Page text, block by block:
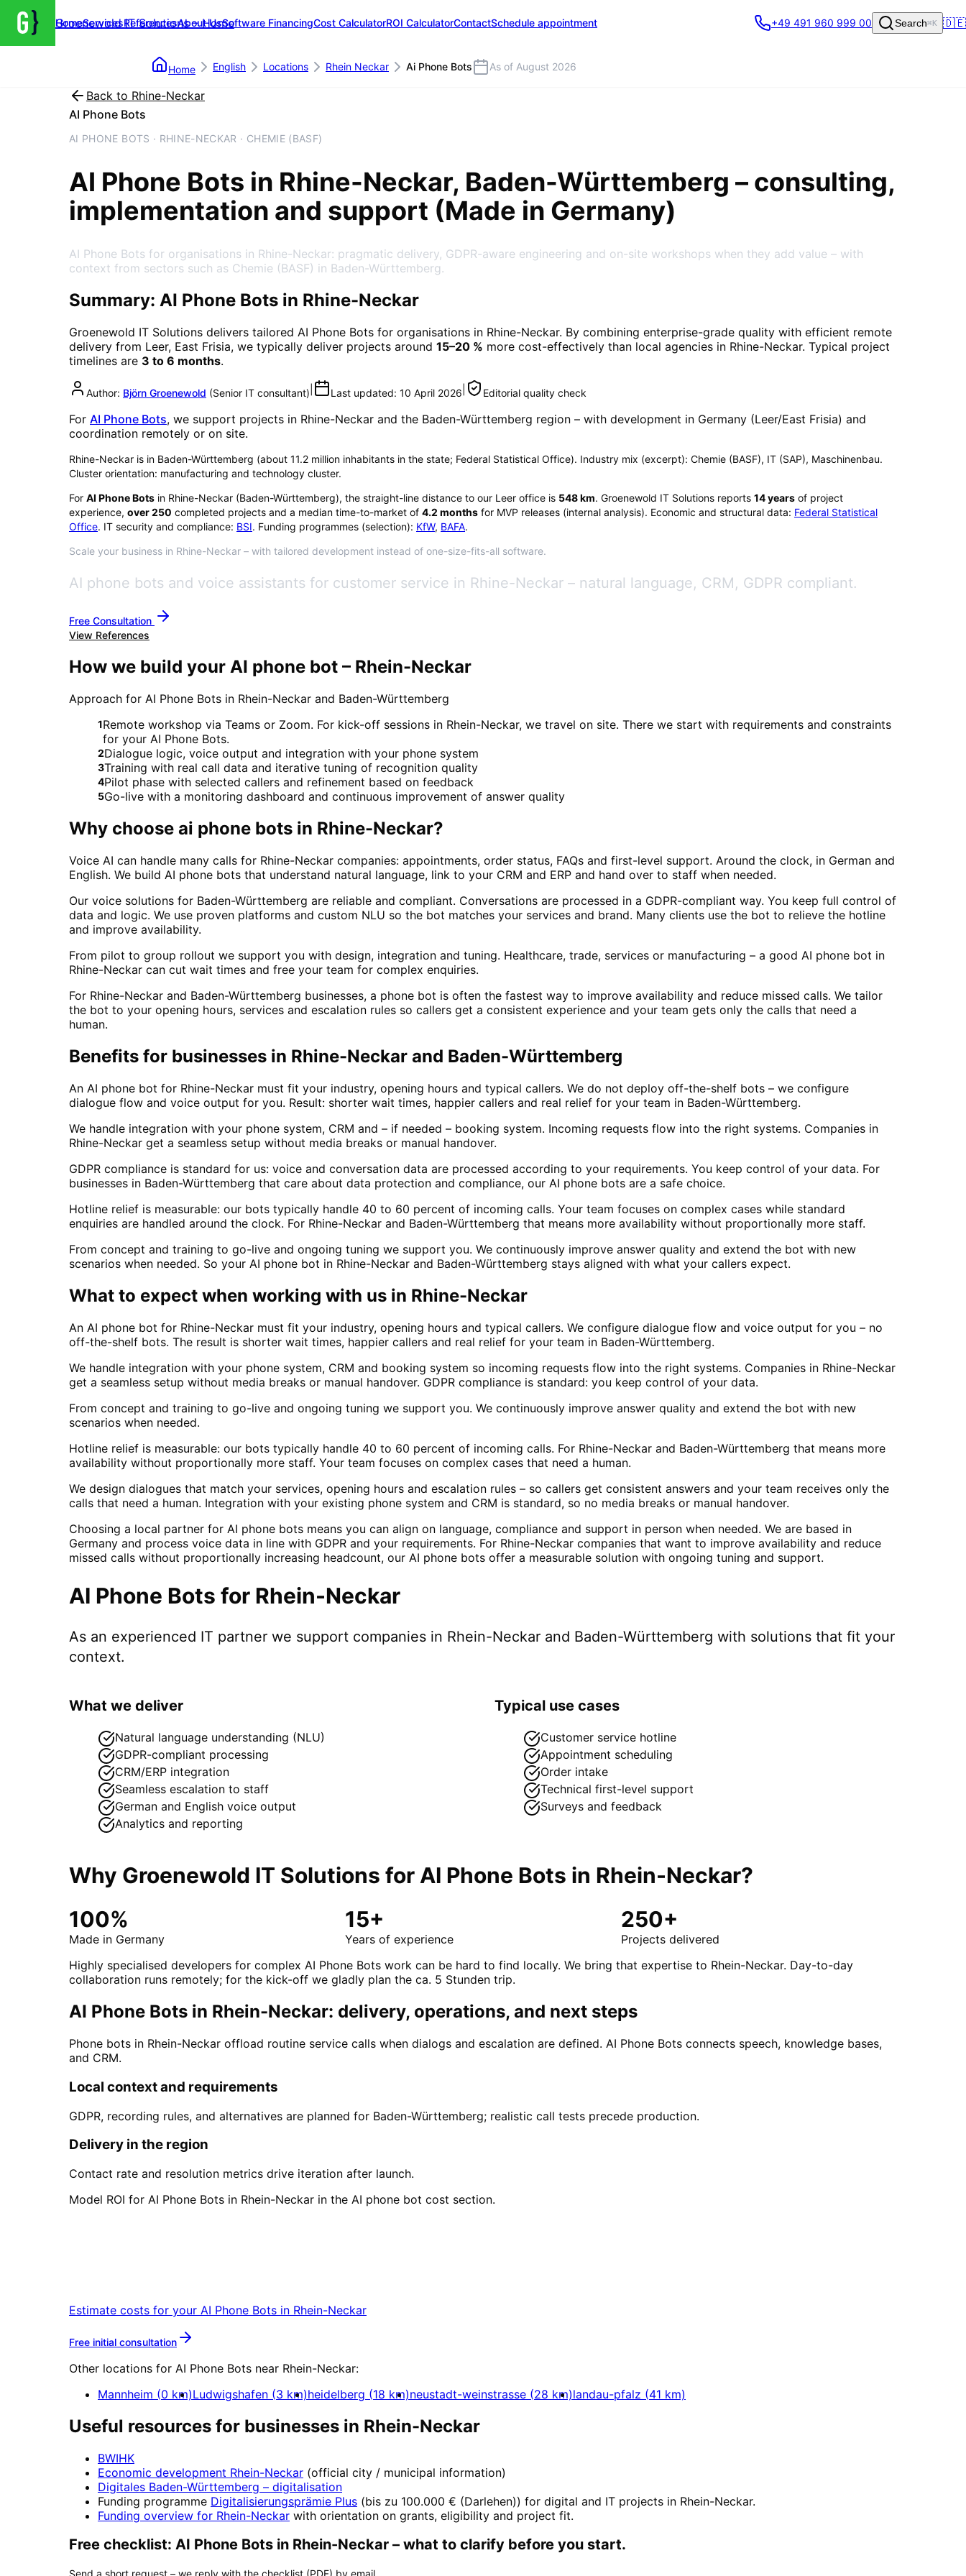
Groenewold IT Solutions – Home
HomeServicesReferencesAbout UsSoftware FinancingCost CalculatorROI CalculatorContactSchedule appointment
Home English Locations Rhein Neckar Ai Phone Bots As of August 2026
+49 491 960 999 00 Search⌘K 🇩🇪
Back to Rhine-Neckar
AI Phone Bots
AI PHONE BOTS · RHINE-NECKAR · CHEMIE (BASF)
AI Phone Bots in Rhine-Neckar, Baden-Württemberg – consulting,
implementation and support (Made in Germany)
AI Phone Bots for organisations in Rhine-Neckar: pragmatic delivery, GDPR-aware engineering and on-site workshops when they add value – with
context from sectors such as Chemie (BASF) in Baden-Württemberg.
Summary: AI Phone Bots in Rhine-Neckar
Groenewold IT Solutions delivers tailored AI Phone Bots for organisations in Rhine-Neckar. By combining enterprise-grade quality with efficient remote
delivery from Leer, East Frisia, we typically deliver projects around 15–20 % more cost-effectively than local agencies in Rhine-Neckar. Typical project
timelines are 3 to 6 months.
Author: Björn Groenewold (Senior IT consultant) Last updated: 10 April 2026 Editorial quality check
For AI Phone Bots, we support projects in Rhine-Neckar and the Baden-Württemberg region – with development in Germany (Leer/East Frisia) and
coordination remotely or on site.
Rhine-Neckar is in Baden-Württemberg (about 11.2 million inhabitants in the state; Federal Statistical Office). Industry mix (excerpt): Chemie (BASF), IT (SAP), Maschinenbau.
Cluster orientation: manufacturing and technology cluster.
For AI Phone Bots in Rhine-Neckar (Baden-Württemberg), the straight-line distance to our Leer office is 548km. Groenewold IT Solutions reports 14years of project
experience, over250 completed projects and a median time-to-market of 4.2 months for MVP releases (internal analysis). Economic and structural data: Federal Statistical
Office. IT security and compliance: BSI. Funding programmes (selection): KfW, BAFA.
Scale your business in Rhine-Neckar – with tailored development instead of one-size-fits-all software.
AI phone bots and voice assistants for customer service in Rhine-Neckar – natural language, CRM, GDPR compliant.
Free Consultation
View References
How we build your AI phone bot – Rhein-Neckar
Approach for AI Phone Bots in Rhein-Neckar and Baden-Württemberg
1Remote workshop via Teams or Zoom. For kick-off sessions in Rhein-Neckar, we travel on site. There we start with requirements and constraints
for your AI Phone Bots.
2Dialogue logic, voice output and integration with your phone system
3Training with real call data and iterative tuning of recognition quality
4Pilot phase with selected callers and refinement based on feedback
5Go-live with a monitoring dashboard and continuous improvement of answer quality
Why choose ai phone bots in Rhine-Neckar?
Voice AI can handle many calls for Rhine-Neckar companies: appointments, order status, FAQs and first-level support. Around the clock, in German and
English. We build AI phone bots that understand natural language, link to your CRM and ERP and hand over to staff when needed.
Our voice solutions for Baden-Württemberg are reliable and compliant. Conversations are processed in a GDPR-compliant way. You keep full control of
data and logic. We use proven platforms and custom NLU so the bot matches your services and brand. Many clients use the bot to relieve the hotline
and improve availability.
From pilot to group rollout we support you with design, integration and tuning. Healthcare, trade, services or manufacturing – a good AI phone bot in
Rhine-Neckar can cut wait times and free your team for complex enquiries.
For Rhine-Neckar and Baden-Württemberg businesses, a phone bot is often the fastest way to improve availability and reduce missed calls. We tailor
the bot to your opening hours, services and escalation rules so callers get a consistent experience and your team gets only the calls that need a
human.
Benefits for businesses in Rhine-Neckar and Baden-Württemberg
An AI phone bot for Rhine-Neckar must fit your industry, opening hours and typical callers. We do not deploy off-the-shelf bots – we configure
dialogue flow and voice output for you. Result: shorter wait times, happier callers and real relief for your team in Baden-Württemberg.
We handle integration with your phone system, CRM and – if needed – booking system. Incoming requests flow into the right systems. Companies in
Rhine-Neckar get a seamless setup without media breaks or manual handover.
GDPR compliance is standard for us: voice and conversation data are processed according to your requirements. You keep control of your data. For
businesses in Baden-Württemberg that care about data protection and compliance, our AI phone bots are a safe choice.
Hotline relief is measurable: our bots typically handle 40 to 60 percent of incoming calls. Your team focuses on complex cases while standard
enquiries are handled around the clock. For Rhine-Neckar and Baden-Württemberg that means more availability without proportionally more staff.
From concept and training to go-live and ongoing tuning we support you. We continuously improve answer quality and extend the bot with new
scenarios when needed. So your AI phone bot in Rhine-Neckar and Baden-Württemberg stays aligned with what your callers expect.
What to expect when working with us in Rhine-Neckar
An AI phone bot for Rhine-Neckar must fit your industry, opening hours and typical callers. We configure dialogue flow and voice output for you – no
off-the-shelf bots. The result is shorter wait times, happier callers and real relief for your team in Baden-Württemberg.
We handle integration with your phone system, CRM and booking system so incoming requests flow into the right systems. Companies in Rhine-Neckar
get a seamless setup without media breaks or manual handover. GDPR compliance is standard: you keep control of your data.
From concept and training to go-live and ongoing tuning we support you. We continuously improve answer quality and extend the bot with new
scenarios when needed.
Hotline relief is measurable: our bots typically handle 40 to 60 percent of incoming calls. For Rhine-Neckar and Baden-Württemberg that means more
availability without proportionally more staff. Your team focuses on complex cases that need a human.
We design dialogues that match your services, opening hours and escalation rules – so callers get consistent answers and your team receives only the
calls that need a human. Integration with your existing phone system and CRM is standard, so no media breaks or manual handover.
Choosing a local partner for AI phone bots means you can align on language, compliance and support in person when needed. We are based in
Germany and process voice data in line with GDPR and your requirements. For Rhine-Neckar companies that want to improve availability and reduce
missed calls without proportionally increasing headcount, our AI phone bots offer a measurable solution with ongoing tuning and support.
AI Phone Bots for Rhein-Neckar
As an experienced IT partner we support companies in Rhein-Neckar and Baden-Württemberg with solutions that fit your
context.
What we deliver
Natural language understanding (NLU)
GDPR-compliant processing
CRM/ERP integration
Seamless escalation to staff
German and English voice output
Analytics and reporting
Typical use cases
Customer service hotline
Appointment scheduling
Order intake
Technical first-level support
Surveys and feedback
Why Groenewold IT Solutions forAI Phone Bots in Rhein-Neckar?
100%
Made in Germany
15+
Years of experience
250+
Projects delivered
Highly specialised developers for complex AI Phone Bots work can be hard to find locally. We bring that expertise to Rhein-Neckar. Day-to-day
collaboration runs remotely; for the kick-off we gladly plan the ca. 5 Stunden trip.
AI Phone Bots in Rhein-Neckar: delivery, operations, and next steps
Phone bots in Rhein-Neckar offload routine service calls when dialogs and escalation are defined. AI Phone Bots connects speech, knowledge bases,
and CRM.
Local context and requirements
GDPR, recording rules, and alternatives are planned for Baden-Württemberg; realistic call tests precede production.
Delivery in the region
Contact rate and resolution metrics drive iteration after launch.
Model ROI for AI Phone Bots in Rhein-Neckar in the AI phone bot cost section.
Estimate costs for your AI Phone Bots in Rhein-Neckar
Free initial consultation
Other locations for AI Phone Bots near Rhein-Neckar:
Mannheim (0 km)Ludwigshafen (3 km)heidelberg (18 km)neustadt-weinstrasse (28 km)landau-pfalz (41 km)
Useful resources for businesses in Rhein-Neckar
BWIHK
Economic development Rhein-Neckar (official city / municipal information)
Digitales Baden-Württemberg – digitalisation
Funding programme Digitalisierungsprämie Plus (bis zu 100.000 € (Darlehen)) for digital and IT projects in Rhein-Neckar.
Funding overview for Rhein-Neckar with orientation on grants, eligibility and project fit.
Free checklist: AI Phone Bots in Rhein-Neckar – what to clarify before you start.
Send a short request – we reply with the checklist (PDF) by email.